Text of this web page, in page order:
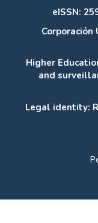
eISSN:
Higher
and
Legal identity: